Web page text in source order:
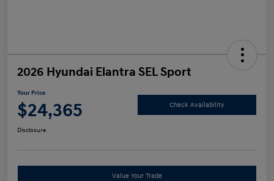
2026 Hyundai Elantra SEL Sport
Your Price
$24,365 Check Availability
Disclosure
Value Your Trade